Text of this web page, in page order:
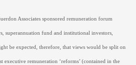
Associates sponsored remuneration forum
superannuation fund and institutional investors,
be expected, therefore, that views would be split on
executive remuneration ‘reforms’ (contained in the